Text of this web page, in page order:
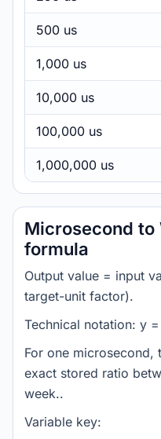
500 us
1,000 us
10,000 us
100,000 us
1,000,000 us
Microsecond to
formula
Output value = input
target-unit factor).
Technical notation: y
For one microsecond,
exact stored ratio
week..
Variable key: